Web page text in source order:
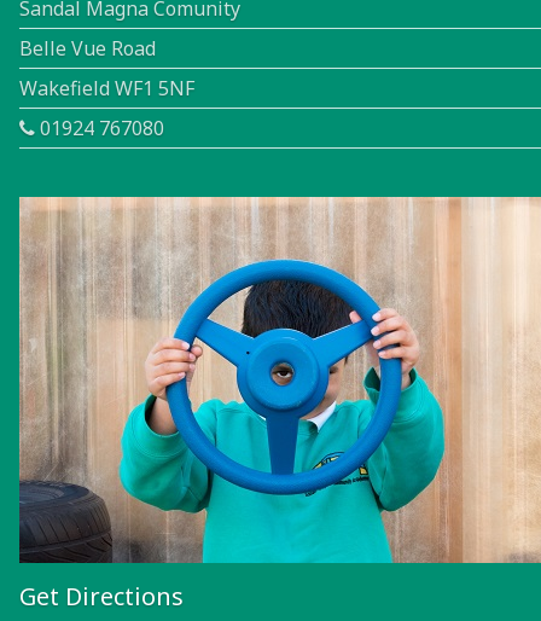
Sandal Magna Comunity
Belle Vue Road
Wakefield WF1 5NF
01924 767080
Get Directions